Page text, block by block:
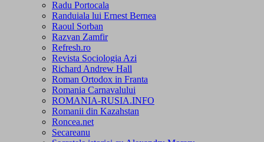
Radu Portocala
Randuiala lui Ernest Bernea
Raoul Sorban
Razvan Zamfir
Refresh.ro
Revista Sociologia Azi
Richard Andrew Hall
Roman Ortodox in Franta
Romania Carnavalului
ROMANIA-RUSIA.INFO
Romanii din Kazahstan
Roncea.net
Secareanu